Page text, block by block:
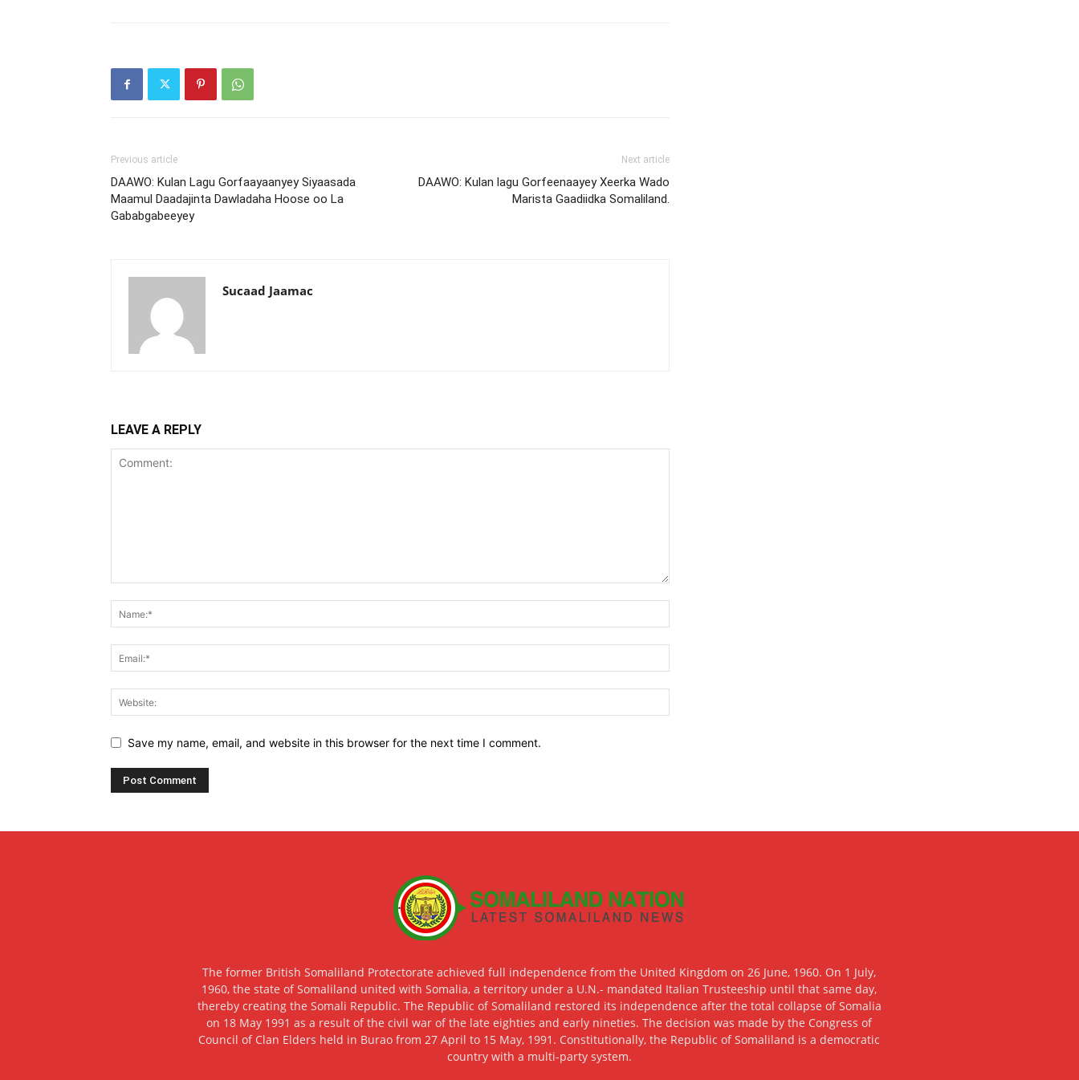
Previous article
DAAWO: Kulan Lagu Gorfaayaanyey Siyaasada
Maamul Daadajinta Dawladaha Hoose oo La
Gababgabeeyey
Next article
DAAWO: Kulan lagu Gorfeenaayey Xeerka Wado
Marista Gaadiidka Somaliland.
Sucaad Jaamac
LEAVE A REPLY
Save my name, email, and website in this browser for the next time I comment.
The former British Somaliland Protectorate achieved full independence from the United Kingdom on 26 June, 1960. On 1 July,
1960, the state of Somaliland united with Somalia, a territory under a U.N.- mandated Italian Trusteeship until that same day,
thereby creating the Somali Republic. The Republic of Somaliland restored its independence after the total collapse of Somalia
on 18 May 1991 as a result of the civil war of the late eighties and early nineties. The decision was made by the Congress of
Council of Clan Elders held in Burao from 27 April to 15 May, 1991. Constitutionally, the Republic of Somaliland is a democratic
country with a multi-party system.